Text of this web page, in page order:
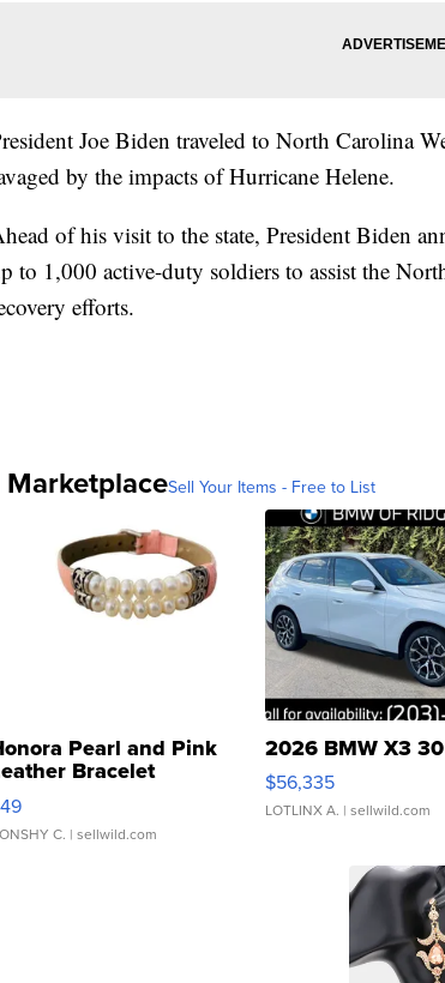
Joe Biden traveled to North Carolina
by the impacts of Hurricane Helene.
of his visit to the state, President Biden
to 1,000 active-duty soldiers to assist the
efforts.
MarketplaceSell Your Items - Free to List
Pearl and Pink
Bracelet
Buckle Clo...
C. | sellwild.com
2026 BMW X3
$56,335
LOTLINX A. | sellwild.com